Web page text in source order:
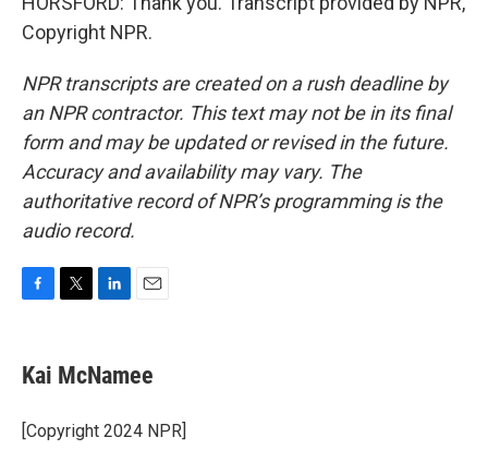
Copyright NPR.
NPR transcripts are created on a rush deadline by
an NPR contractor. This text may not be in its final
form and may be updated or revised in the future.
Accuracy and availability may vary. The
authoritative record of NPR’s programming is the
audio record.
e
b
o
k
t
t
r
k
e
I
i
l
Kai McNamee
[Copyright 2024 NPR]